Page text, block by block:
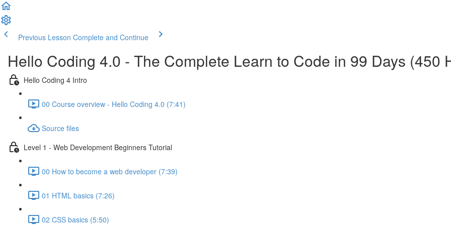
Previous Lesson Complete and Continue
Hello Coding 4.0 - The Complete Learn to Code in 99 Days (450
Hello Coding 4 Intro
00 Course overview - Hello Coding 4.0 (7:41)
Source files
Level 1 - Web Development Beginners Tutorial
00 How to become a web developer (7:39)
01 HTML basics (7:26)
02 CSS basics (5:50)